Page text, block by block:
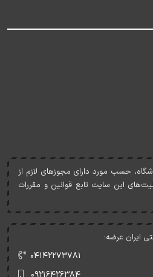
حسب مورد دارای مجوزهای لازم از
اين سايت تابع قوانين و مقررات
ایران عرضه:
۰۴۱۴۲۲۷۳۷۸۱